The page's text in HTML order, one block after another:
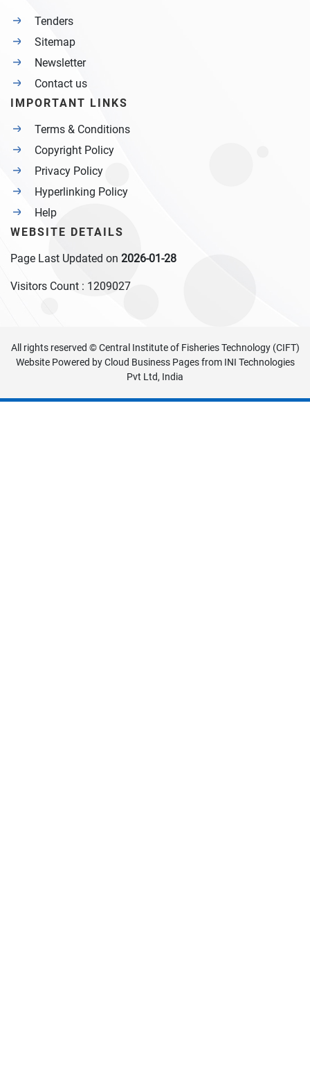
Tenders
Sitemap
Newsletter
Contact us
IMPORTANT LINKS
Terms & Conditions
Copyright Policy
Privacy Policy
Hyperlinking Policy
Help
WEBSITE DETAILS
Page Last Updated on 2026-01-28
Visitors Count : 1209027
All rights reserved © Central Institute of Fisheries Technology (CIFT)
Website Powered byCloud Business Pagesfrom INI Technologies
Pvt Ltd, India